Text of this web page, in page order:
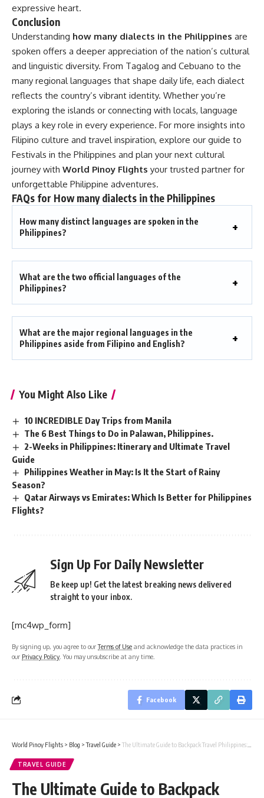
expressive heart.
Conclusion
Understanding how many dialects in the Philippines are
spoken offers a deeper appreciation of the nation’s cultural
and linguistic diversity. From Tagalog and Cebuano to the
many regional languages that shape daily life, each dialect
reflects the country’s vibrant identity. Whether you’re
exploring the islands or connecting with locals, language
plays a key role in every experience. For more insights into
Filipino culture and travel inspiration, explore our guide to
Festivals in the Philippines and plan your next cultural
journey with World Pinoy Flights your trusted partner for
unforgettable Philippine adventures.
FAQs for How many dialects in the Philippines
How many distinct languages are spoken in the
Philippines?
What are the two official languages of the
Philippines?
What are the major regional languages in the
Philippines aside from Filipino and English?
You Might Also Like
10 INCREDIBLE Day Trips from Manila
The 6 Best Things to Do in Palawan, Philippines.
2-Weeks in Philippines: Itinerary and Ultimate Travel
Guide
Philippines Weather in May: Is It the Start of Rainy
Season?
Qatar Airways vs Emirates: Which Is Better for Philippines
Flights?
Sign Up For Daily Newsletter
Be keep up! Get the latest breaking news delivered
straight to your inbox.
[mc4wp_form]
By signing up, you agree to ourTerms of Use and acknowledge the data practices in
our Privacy Policy . You may unsubscribe at any time.
Facebook
World Pinoy Flights > Blog >Travel Guide > The Ultimate Guide to Backpack Travel Philippines: Routes, Budget, and Travel Tips
TRAVEL GUIDE
The Ultimate Guide to Backpack